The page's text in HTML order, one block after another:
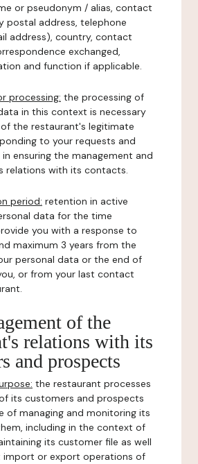
or pseudonym / alias, contact
postal address, telephone
address), country, contact
exchanged,
and function if applicable.
processing: the processing of
in this context is necessary
the restaurant's legitimate
to your requests and
ensuring the management and
relations with its contacts.
period: retention in active
data for the time
you with a response to
maximum 3 years from the
personal data or the end of
or from your last contact
of the
relations with its
and prospects
the restaurant processes
its customers and prospects
of managing and monitoring its
including in the context of
its customer file as well
import or export operations of